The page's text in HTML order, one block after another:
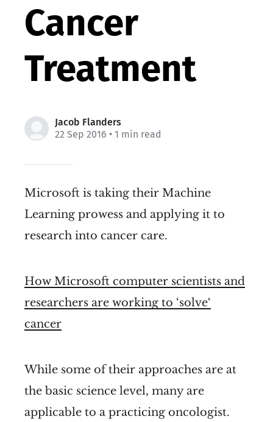
Cancer
Treatment
Jacob Flanders
22 Sep 2016 • 1 min read
Microsoft is taking their Machine
Learning prowess and applying it to
research into cancer care.
How Microsoft computer scientists and
researchers are working to ‘solve‘
cancer
While some of their approaches are at
the basic science level, many are
applicable to a practicing oncologist.